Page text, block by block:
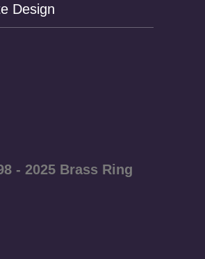
Design
- 2025 Brass Ring